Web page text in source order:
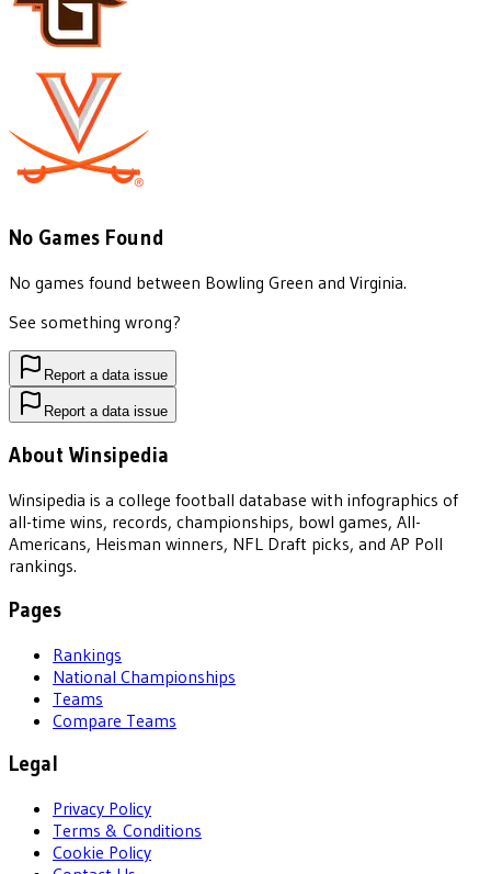
No Games Found
No games found between Bowling Green and Virginia.
See something wrong?
Report a data issue
Report a data issue
About Winsipedia
Winsipedia is a college football database with infographics of
all-time wins, records, championships, bowl games, All-
Americans, Heisman winners, NFL Draft picks, and AP Poll
rankings.
Pages
Rankings
National Championships
Teams
Compare Teams
Legal
Privacy Policy
Terms & Conditions
Cookie Policy